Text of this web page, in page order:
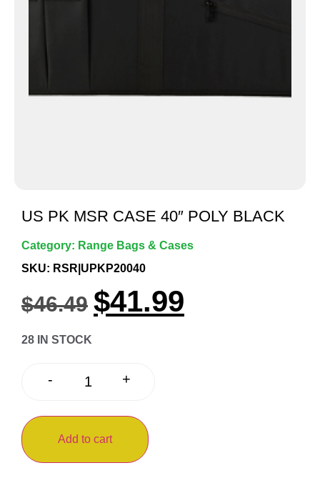
US PK MSR CASE 40″ POLY BLACK
Category: Range Bags & Cases
SKU: RSR|UPKP20040
$46.49 $41.99
28 IN STOCK
- +
Add to cart